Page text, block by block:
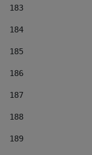
183
184
185
186
187
188
189